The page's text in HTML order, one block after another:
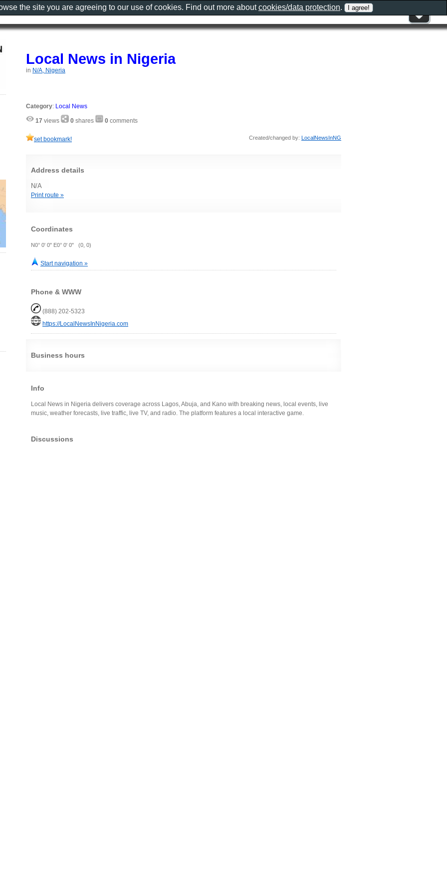
Local News in Nigeria
in N/A, Nigeria
Category: Local News
17 views 0 shares 0 comments
set bookmark! Created/changed by: LocalNewsInNG
Address details
N/A
Print route »
Coordinates
N0° 0' 0" E0° 0' 0" (0, 0)
Start navigation »
Phone & WWW
(888) 202-5323
https://LocalNewsInNigeria.com
Business hours
Info
Local News in Nigeria delivers coverage across Lagos, Abuja, and Kano with breaking news, local events, live
music, weather forecasts, live traffic, live TV, and radio. The platform features a local interactive game.
Discussions
the site you are agreeing to our use of cookies. Find out more aboutcookies/data protection.